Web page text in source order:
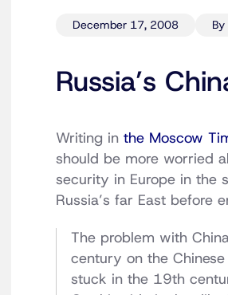
December 17, 2008
Russia’s
Writing in the Moscow
should be more worried
security in Europe in the
Russia’s far East before
The problem with
century on the
stuck in the 19th